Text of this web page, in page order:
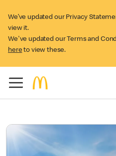
We’ve updated our Privacy
view it.
We've updated our Terms and
here to view these.